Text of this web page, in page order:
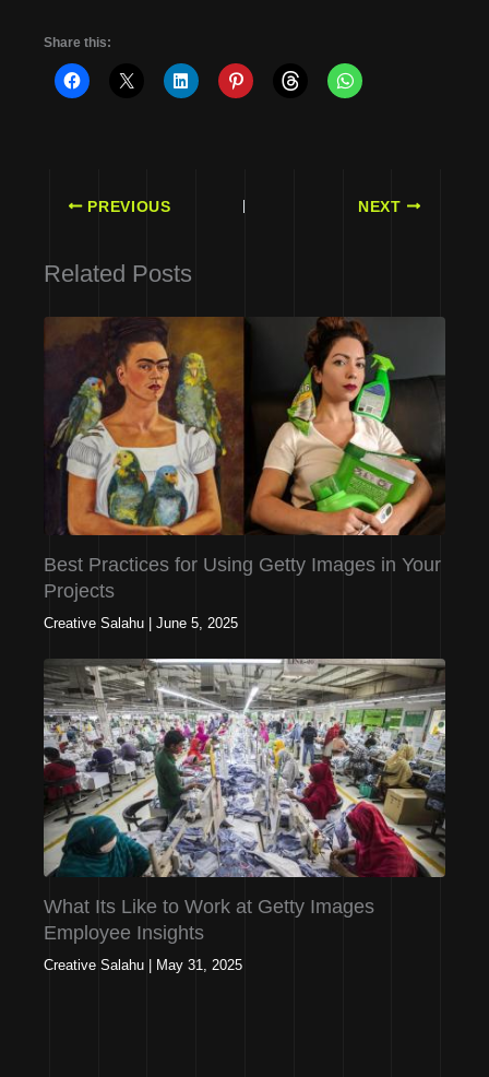
Share this:
PREVIOUS NEXT
Related Posts
Best Practices for Using Getty Images in Your
Projects
Creative Salahu June 5, 2025
What Its Like to Work at Getty Images
Employee Insights
Creative Salahu May 31, 2025